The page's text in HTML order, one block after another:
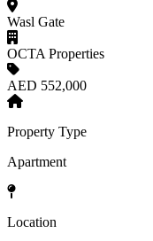
Wasl Gate
OCTA Properties
AED 552,000
Property Type
Apartment
Location